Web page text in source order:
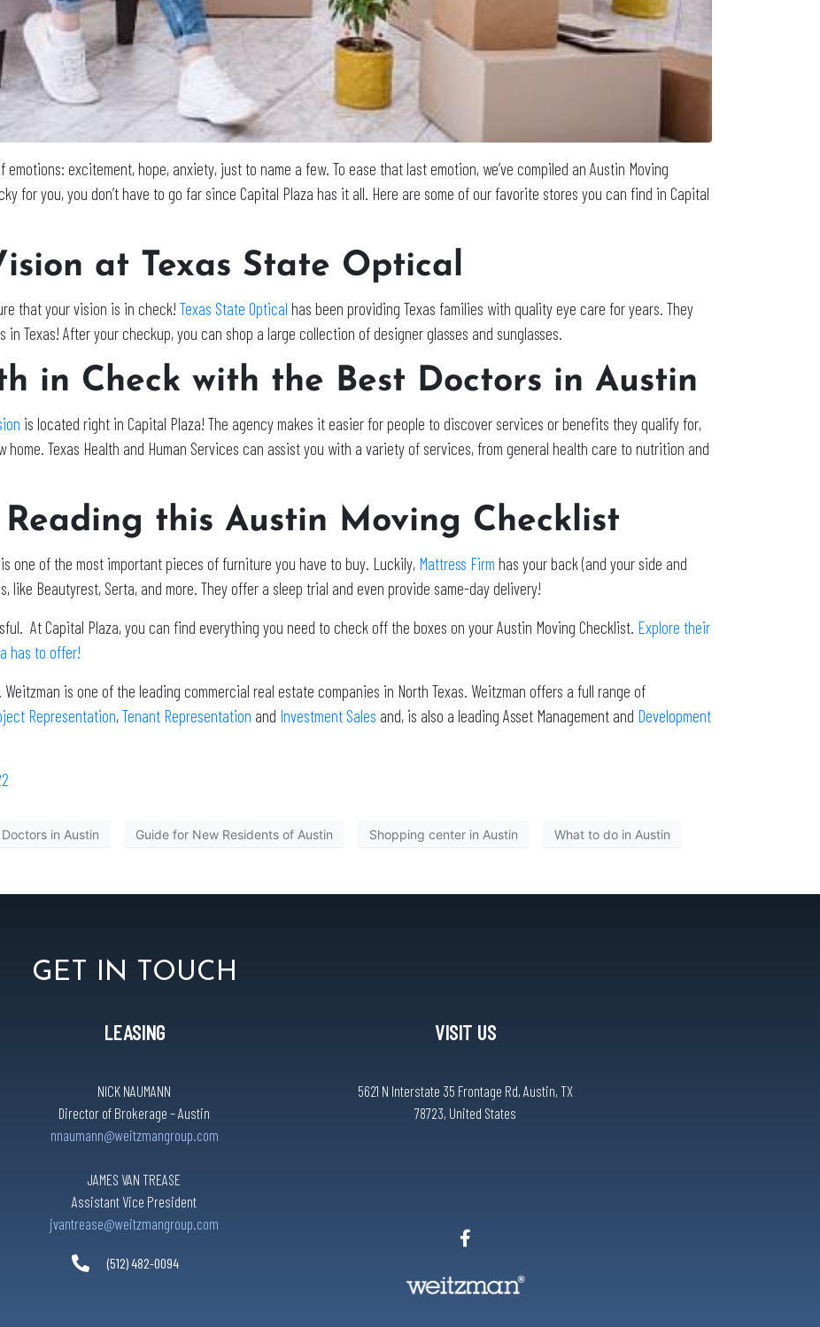
excitement, hope, anxiety, just to name a few. To ease that last emotion, we’ve compiled an Austin Moving
for you, you don’t have to go far since Capital Plaza has it all. Here are some of our favorite stores you can find in Capital
at Texas State Optical
that your vision is in check! Texas State Optical has been providing Texas families with quality eye care for years. They
Texas! After your checkup, you can shop a large collection of designer glasses and sunglasses.
in Check with the Best Doctors in Austin
is located right in Capital Plaza! The agency makes it easier for people to discover services or benefits they qualify for,
Texas Health and Human Services can assist you with a variety of services, from general health care to nutrition and
this Austin Moving Checklist
one of the most important pieces of furniture you have to buy. Luckily, Mattress Firm has your back (and your side and
like Beautyrest, Serta, and more. They offer a sleep trial and even provide same-day delivery!
At Capital Plaza, you can find everything you need to check off the boxes on your Austin Moving Checklist. Explore their
has to offer!
. Weitzman is one of the leading commercial real estate companies in North Texas. Weitzman offers a full range of
Representation,Tenant Representation and Investment Sales and, is also a leading Asset Management and Development
Doctors in Austin Guide for New Residents of Austin Shopping center in Austin What to do in Austin
GET IN TOUCH
LEASING
NICK NAUMANN
Director of Brokerage – Austin
nnaumann@weitzmangroup.com
JAMES VAN TREASE
Assistant Vice President
jvantrease@weitzmangroup.com
(512) 482-0094
VISIT US
5621 N Interstate 35 Frontage Rd, Austin, TX
78723, United States